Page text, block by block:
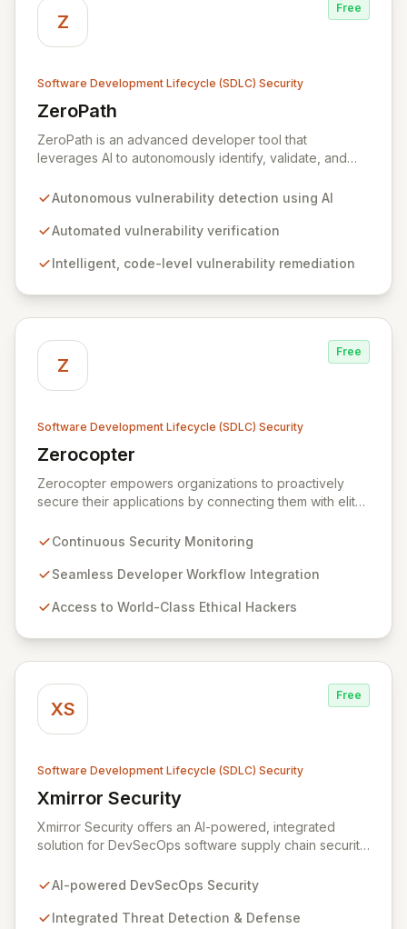
Z
Free
Software Development Lifecycle (SDLC) Security
ZeroPath
View ZeroPath
ZeroPath is an advanced developer tool that
leverages AI to autonomously identify, validate, and
your codebase. Empower your engineering teams to
effectively preventing them from surfacing during
bounty programs.
Autonomous vulnerability detection using AI
Automated vulnerability verification
Intelligent, code-level vulnerability remediation
Z
Free
Software Development Lifecycle (SDLC) Security
Zerocopter
View Zerocopter
Zerocopter empowers organizations to proactively
secure their applications by connecting them with elite
testing platform seamlessly integrates into
and ensuring robust protection against evolving
can confidently build and maintain secure products,
Continuous Security Monitoring
Seamless Developer Workflow Integration
Access to World-Class Ethical Hackers
XS
Free
Software Development Lifecycle (SDLC) Security
Xmirror Security
View Xmirror Security
Xmirror Security offers an AI-powered, integrated
solution for DevSecOps software supply chain security,
Our intelligent adaptive threat management system
environments. Xmirror Security empowers enterprises
AI-powered DevSecOps Security
Integrated Threat Detection & Defense